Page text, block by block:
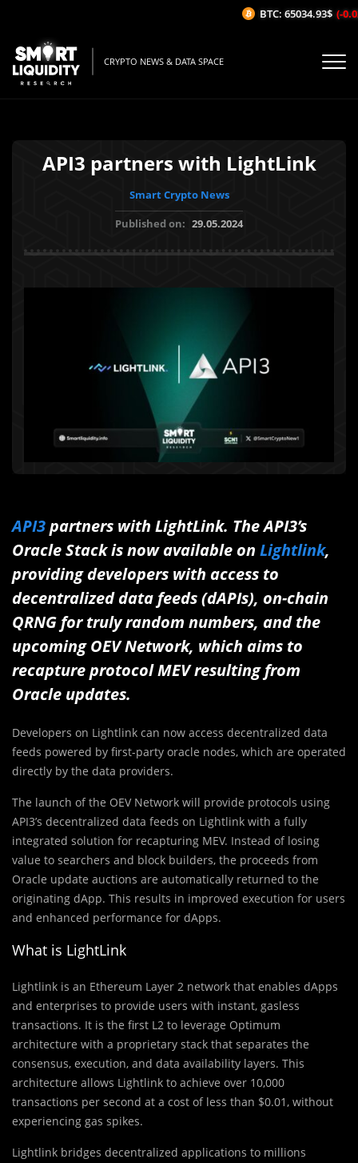
CRYPTO NEWS & DATA SPACE
API3 partners with LightLink
Smart Crypto News
Published on: 29.05.2024
API3partners with LightLink. The API3’s
Oracle Stack is now available on Lightlink,
providing developers with access to
decentralized data feeds (dAPIs), on-chain
QRNG for truly random numbers, and the
upcoming OEV Network, which aims to
recapture protocol MEV resulting from
Oracle updates.
Developers on Lightlink can now access decentralized data
feeds powered by first-party oracle nodes, which are operated
directly by the data providers.
The launch of the OEV Network will provide protocols using
API3’s decentralized data feeds on Lightlink with a fully
integrated solution for recapturing MEV. Instead of losing
value to searchers and block builders, the proceeds from
Oracle update auctions are automatically returned to the
originating dApp. This results in improved execution for users
and enhanced performance for dApps.
What is LightLink
Lightlink is an Ethereum Layer 2 network that enables dApps
and enterprises to provide users with instant, gasless
transactions. It is the first L2 to leverage Optimum
architecture with a proprietary stack that separates the
consensus, execution, and data availability layers. This
architecture allows Lightlink to achieve over 10,000
transactions per second at a cost of less than $0.01, without
experiencing gas spikes.
Lightlink bridges decentralized applications to millions
BTC: 65034.93$ (-